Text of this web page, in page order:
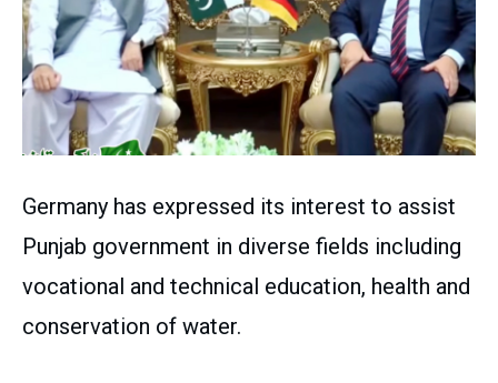
Germany has expressed its interest to assist
Punjab government in diverse fields including
vocational and technical education, health and
conservation of water.